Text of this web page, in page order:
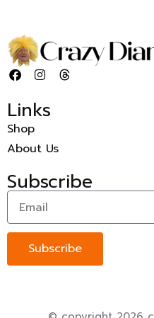
Links
Shop
About Us
Subscribe
Subscribe